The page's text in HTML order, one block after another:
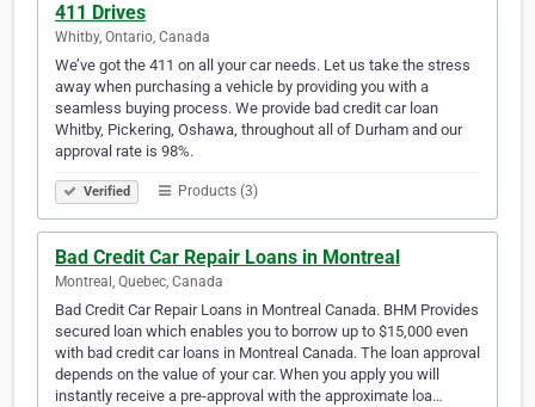
411 Drives
Whitby, Ontario, Canada
We’ve got the 411 on all your car needs. Let us take the stress
away when purchasing a vehicle by providing you with a
seamless buying process. We provide bad credit car loan
Whitby, Pickering, Oshawa, throughout all of Durham and our
approval rate is 98%.
Verified Products (3)
Bad Credit Car Repair Loans in Montreal
Montreal, Quebec, Canada
Bad Credit Car Repair Loans in Montreal Canada. BHM Provides
secured loan which enables you to borrow up to $15,000 even
with bad credit car loans in Montreal Canada. The loan approval
depends on the value of your car. When you apply you will
instantly receive a pre-approval with the approximate loa…